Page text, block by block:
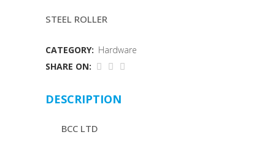
STEEL ROLLER
CATEGORY: Hardware
SHARE ON:
DESCRIPTION
BCC LTD